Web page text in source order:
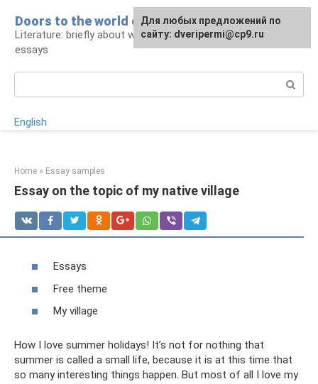
content
Doors to the world of literature
Literature: briefly about works and authors,
essays
English
Home » Essay samples
Essay on the topic of my native village
Essays
Free theme
My village
How I love summer holidays! It’s not for nothing that
summer is called a small life, because it is at this time that
so many interesting things happen. But most of all I love my
For any suggestions regarding
the site:[email protected]
Для любых предложений по
сайту: dveripermi@cp9.ru